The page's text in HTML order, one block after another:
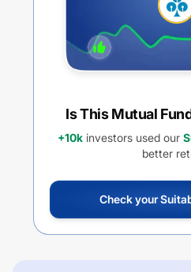
Is This Mutual
+10k investors used our
better
Check your